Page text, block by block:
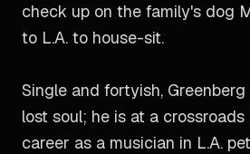
check up on the family's dog
to L.A. to house-sit.
Single and fortyish,
lost soul; he is at a
career as a musician in L.A.